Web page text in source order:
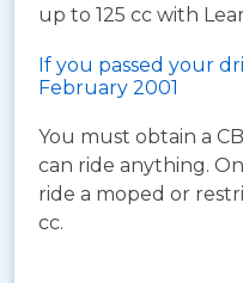
up to 125 cc with
If you passed your
February 2001
You must obtain a
can ride anything.
ride a moped or
cc.